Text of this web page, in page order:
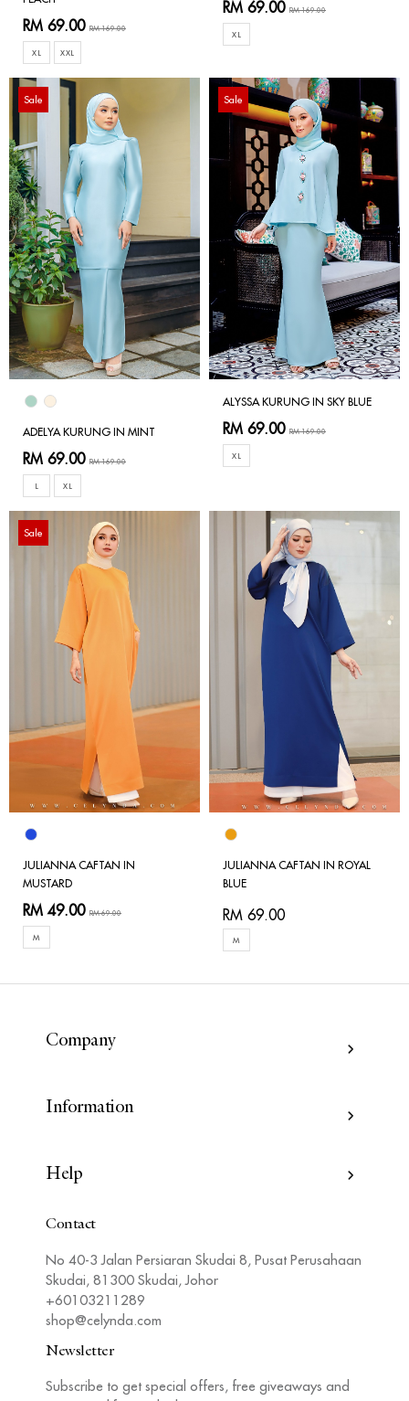
RM 69.00 RM 169.00
XL XXL
RM 69.00 RM 169.00
XL
Sale
ADELYA KURUNG IN MINT
RM 69.00 RM 169.00
L XL
Sale
ALYSSA KURUNG IN SKY BLUE
RM 69.00 RM 169.00
XL
Sale
JULIANNA CAFTAN IN
MUSTARD
RM 49.00 RM 69.00
M
JULIANNA CAFTAN IN ROYAL
BLUE
RM 69.00
M
Company
Information
Help
Contact
No 40-3 Jalan Persiaran Skudai 8, Pusat Perusahaan
Skudai, 81300 Skudai, Johor
+60103211289
shop@celynda.com
Newsletter
Subscribe to get special offers, free giveaways and